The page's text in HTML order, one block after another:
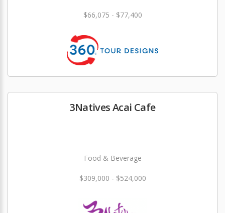
$66,075 - $77,400
3Natives Acai Cafe
Food & Beverage
$309,000 - $524,000